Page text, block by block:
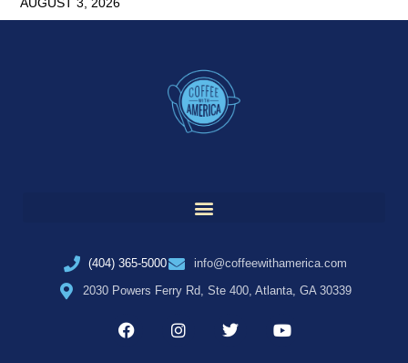
AUGUST 3, 2026
(404) 365-5000
info@coffeewithamerica.com
2030 Powers Ferry Rd, Ste 400, Atlanta, GA 30339